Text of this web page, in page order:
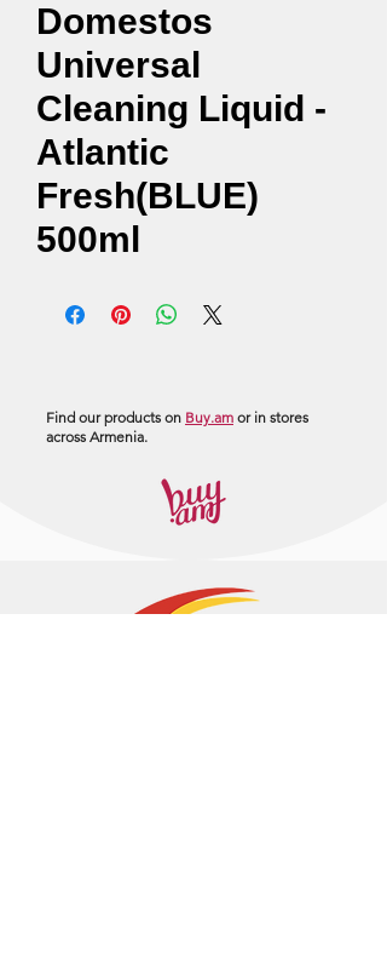
Domestos
Universal
Cleaning Liquid -
Atlantic
Fresh(BLUE)
500ml
Find our products on Buy.am or in stores
across Armenia.